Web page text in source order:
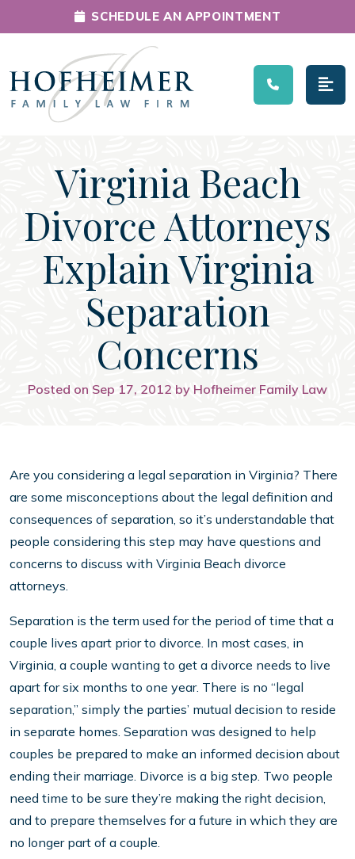
Main Navigation
SCHEDULE AN APPOINTMENT
Virginia Beach
Divorce Attorneys
Explain Virginia
Separation
Concerns
Posted on Sep 17, 2012 by Hofheimer Family Law
Are you considering a legal separation in Virginia? There
are some misconceptions about the legal definition and
consequences of separation, so it’s understandable that
people considering this step may have questions and
concerns to discuss with Virginia Beach divorce
attorneys.
Separation is the term used for the period of time that a
couple lives apart prior to divorce. In most cases, in
Virginia, a couple wanting to get a divorce needs to live
apart for six months to one year. There is no “legal
separation,” simply the parties’ mutual decision to reside
in separate homes. Separation was designed to help
couples be prepared to make an informed decision about
ending their marriage. Divorce is a big step. Two people
need time to be sure they’re making the right decision,
and to prepare themselves for a future in which they are
no longer part of a couple.